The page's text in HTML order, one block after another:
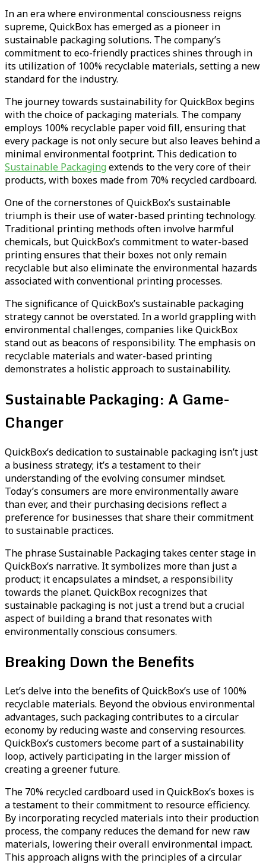
In an era where environmental consciousness reigns
supreme, QuickBox has emerged as a pioneer in
sustainable packaging solutions. The company’s
commitment to eco-friendly practices shines through in
its utilization of 100% recyclable materials, setting a new
standard for the industry.
The journey towards sustainability for QuickBox begins
with the choice of packaging materials. The company
employs 100% recyclable paper void fill, ensuring that
every package is not only secure but also leaves behind a
minimal environmental footprint. This dedication to
Sustainable Packaging extends to the very core of their
products, with boxes made from 70% recycled cardboard.
One of the cornerstones of QuickBox’s sustainable
triumph is their use of water-based printing technology.
Traditional printing methods often involve harmful
chemicals, but QuickBox’s commitment to water-based
printing ensures that their boxes not only remain
recyclable but also eliminate the environmental hazards
associated with conventional printing processes.
The significance of QuickBox’s sustainable packaging
strategy cannot be overstated. In a world grappling with
environmental challenges, companies like QuickBox
stand out as beacons of responsibility. The emphasis on
recyclable materials and water-based printing
demonstrates a holistic approach to sustainability.
Sustainable Packaging: A Game-
Changer
QuickBox’s dedication to sustainable packaging isn’t just
a business strategy; it’s a testament to their
understanding of the evolving consumer mindset.
Today’s consumers are more environmentally aware
than ever, and their purchasing decisions reflect a
preference for businesses that share their commitment
to sustainable practices.
The phrase Sustainable Packaging takes center stage in
QuickBox’s narrative. It symbolizes more than just a
product; it encapsulates a mindset, a responsibility
towards the planet. QuickBox recognizes that
sustainable packaging is not just a trend but a crucial
aspect of building a brand that resonates with
environmentally conscious consumers.
Breaking Down the Benefits
Let’s delve into the benefits of QuickBox’s use of 100%
recyclable materials. Beyond the obvious environmental
advantages, such packaging contributes to a circular
economy by reducing waste and conserving resources.
QuickBox’s customers become part of a sustainability
loop, actively participating in the larger mission of
creating a greener future.
The 70% recycled cardboard used in QuickBox’s boxes is
a testament to their commitment to resource efficiency.
By incorporating recycled materials into their production
process, the company reduces the demand for new raw
materials, lowering their overall environmental impact.
This approach aligns with the principles of a circular